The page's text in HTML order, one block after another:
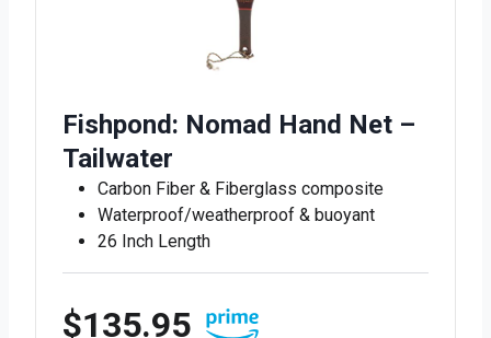
Fishpond: Nomad Hand Net –
Tailwater
Carbon Fiber & Fiberglass composite
Waterproof/weatherproof & buoyant
26 Inch Length
$135.95